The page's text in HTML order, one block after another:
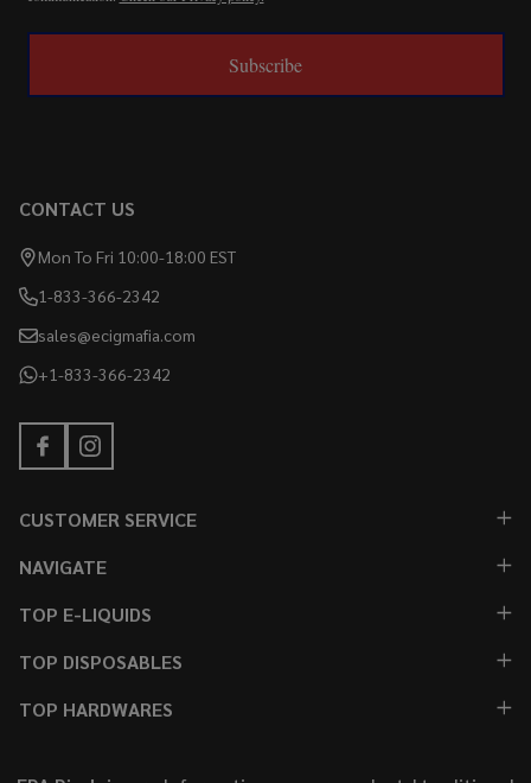
Subscribe
CONTACT US
Mon To Fri 10:00-18:00 EST
1-833-366-2342
sales@ecigmafia.com
+1-833-366-2342
CUSTOMER SERVICE
NAVIGATE
TOP E-LIQUIDS
TOP DISPOSABLES
TOP HARDWARES